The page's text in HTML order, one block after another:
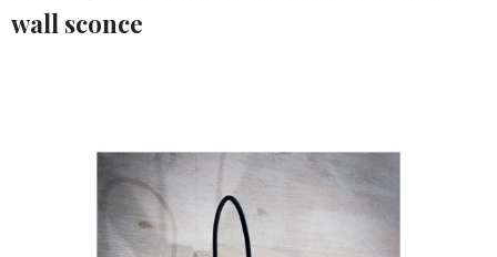
wall sconce